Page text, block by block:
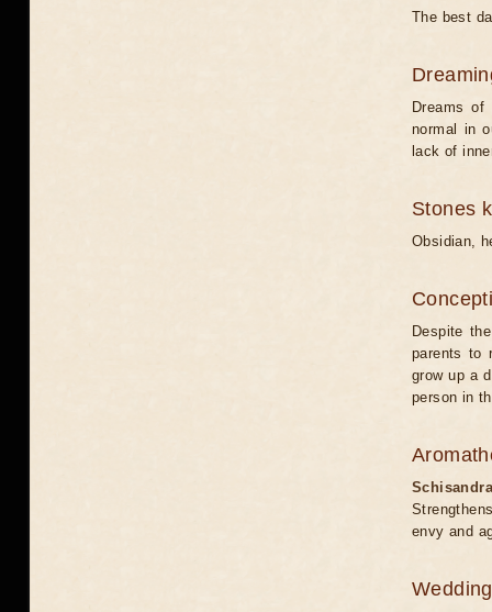
The best
Dreams
normal in
lack of
Stones
Obsidian,
Despite
parents to
grow up a
person in
Schisandra
envy and
Wedding